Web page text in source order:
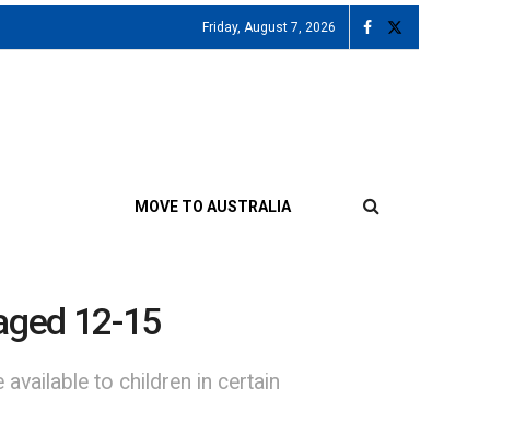
Friday, August 7, 2026
MOVE TO AUSTRALIA
12-15
to children in certain